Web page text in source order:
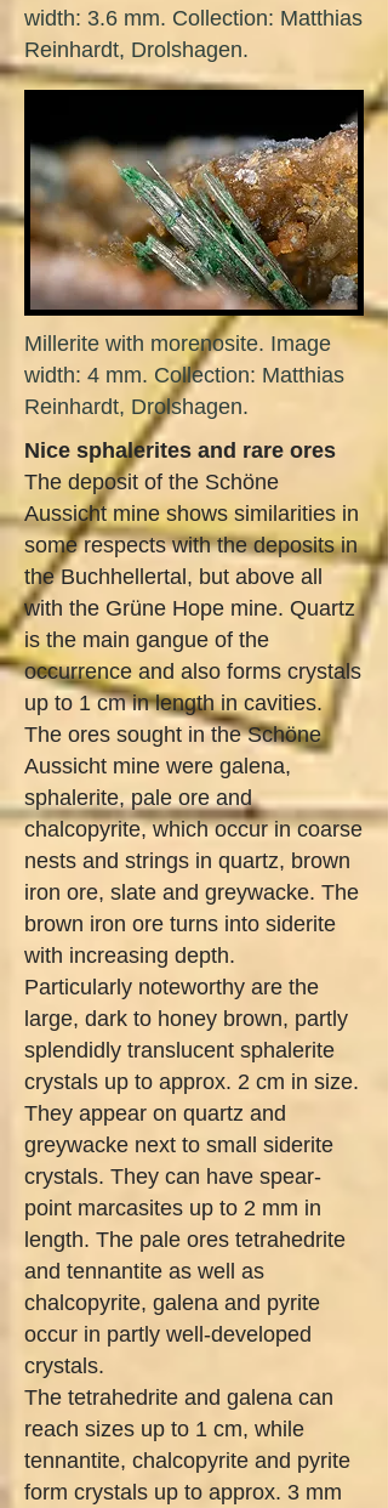
width: 3.6 mm. Collection: Matthias
Reinhardt, Drolshagen.
Millerite with morenosite. Image
width: 4 mm. Collection: Matthias
Reinhardt, Drolshagen.
Nice sphalerites and rare ores
The deposit of the Schöne
Aussicht mine shows similarities in
some respects with the deposits in
the Buchhellertal, but above all
with the Grüne Hope mine. Quartz
is the main gangue of the
occurrence and also forms crystals
up to 1 cm in length in cavities.
The ores sought in the Schöne
Aussicht mine were galena,
sphalerite, pale ore and
chalcopyrite, which occur in coarse
nests and strings in quartz, brown
iron ore, slate and greywacke. The
brown iron ore turns into siderite
with increasing depth.
Particularly noteworthy are the
large, dark to honey brown, partly
splendidly translucent sphalerite
crystals up to approx. 2 cm in size.
They appear on quartz and
greywacke next to small siderite
crystals. They can have spear-
point marcasites up to 2 mm in
length. The pale ores tetrahedrite
and tennantite as well as
chalcopyrite, galena and pyrite
occur in partly well-developed
crystals.
The tetrahedrite and galena can
reach sizes up to 1 cm, while
tennantite, chalcopyrite and pyrite
form crystals up to approx. 3 mm